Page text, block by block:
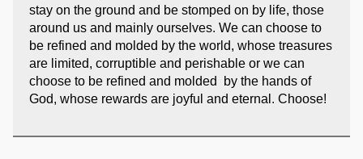
stay on the ground and be stomped on by life, those
around us and mainly ourselves. We can choose to
be refined and molded by the world, whose treasures
are limited, corruptible and perishable or we can
choose to be refined and molded by the hands of
God, whose rewards are joyful and eternal. Choose!